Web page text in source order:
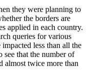
they were planning to
the borders are
applied in each country.
queries for various
less than all the
see that the number of
almost twice more than